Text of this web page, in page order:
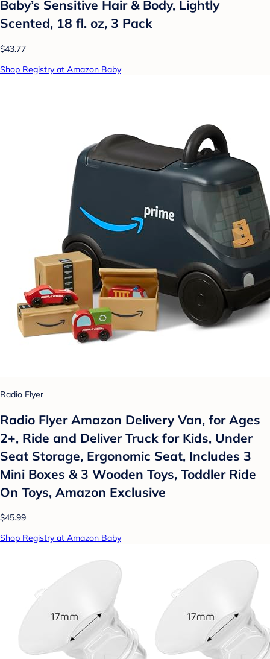
Baby’s Sensitive Hair & Body, Lightly
Scented, 18 fl. oz, 3 Pack
$43.77
Shop Registry at Amazon Baby
Radio Flyer
Radio Flyer Amazon Delivery Van, for Ages
2+, Ride and Deliver Truck for Kids, Under
Seat Storage, Ergonomic Seat, Includes 3
Mini Boxes & 3 Wooden Toys, Toddler Ride
On Toys, Amazon Exclusive
$45.99
Shop Registry at Amazon Baby